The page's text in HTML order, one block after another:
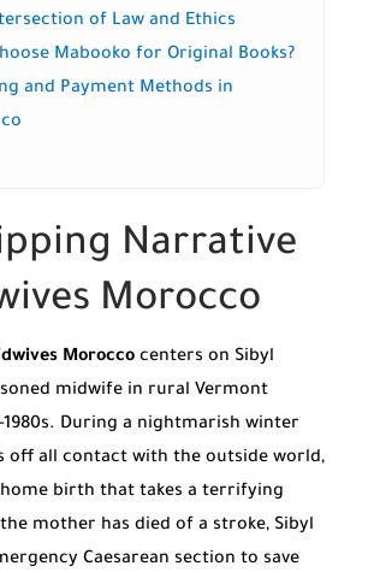
of Law and Ethics
Mabooko for Original Books?
and Payment Methods in
Narrative
Morocco
Morocco centers on Sibyl
midwife in rural Vermont
During a nightmarish winter
off all contact with the outside world,
home birth that takes a terrifying
mother has died of a stroke, Sibyl
Caesarean section to save